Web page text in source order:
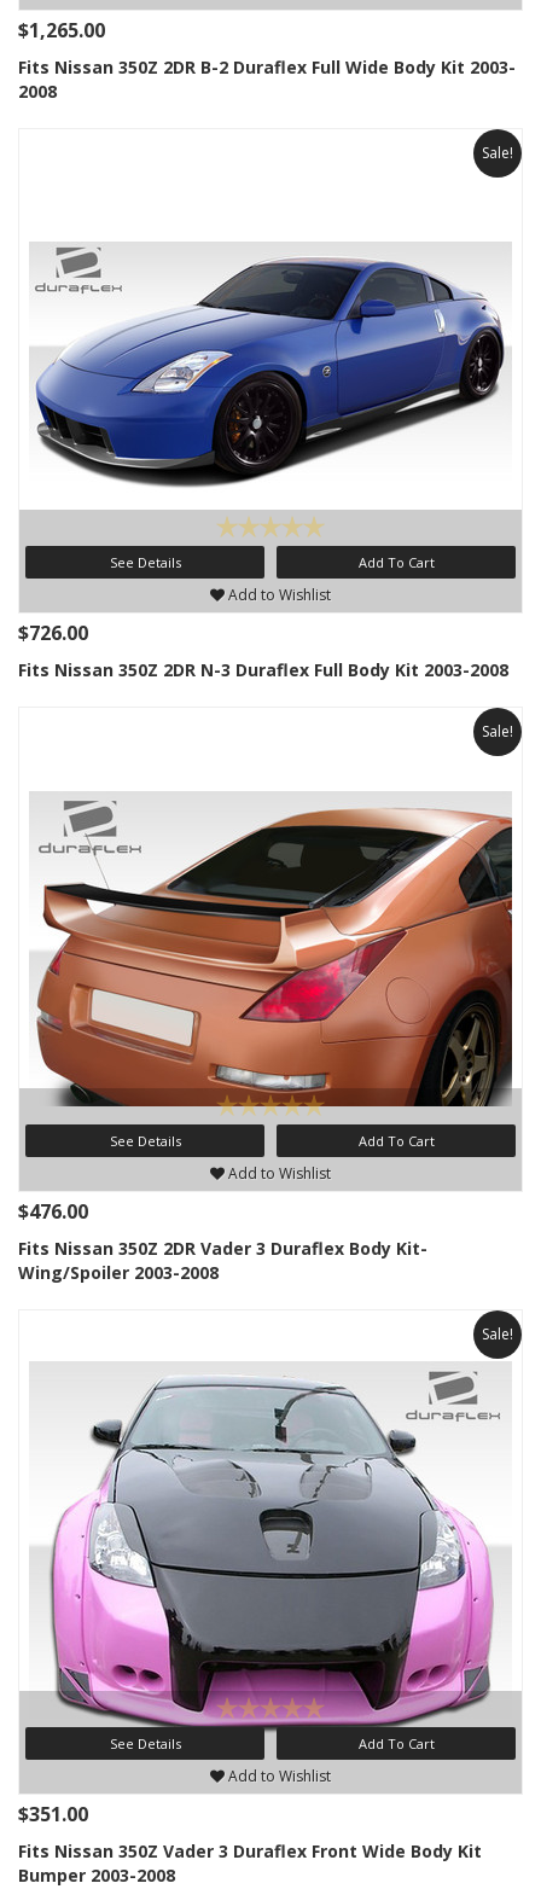
$1,265.00
Fits Nissan 350Z 2DR B-2 Duraflex Full Wide Body Kit 2003-
2008
Sale!
See Details Add To Cart
Add to Wishlist
$726.00
Fits Nissan 350Z 2DR N-3 Duraflex Full Body Kit 2003-2008
Sale!
See Details Add To Cart
Add to Wishlist
$476.00
Fits Nissan 350Z 2DR Vader 3 Duraflex Body Kit-
Wing/Spoiler 2003-2008
Sale!
See Details Add To Cart
Add to Wishlist
$351.00
Fits Nissan 350Z Vader 3 Duraflex Front Wide Body Kit
Bumper 2003-2008